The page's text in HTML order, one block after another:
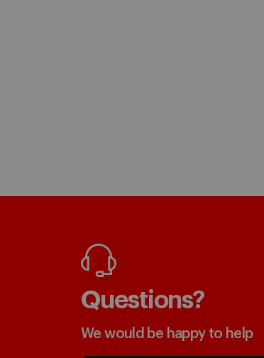
Questions?
We would be happy to help